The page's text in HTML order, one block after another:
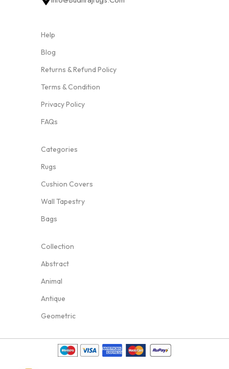
Help
Blog
Returns & Refund Policy
Terms & Condition
Privacy Policy
FAQs
Categories
Rugs
Cushion Covers
Wall Tapestry
Bags
Collection
Abstract
Animal
Antique
Geometric